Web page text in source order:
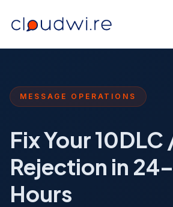
MESSAGE OPERATIONS
Fix Your 10DLC
Rejection in
Hours